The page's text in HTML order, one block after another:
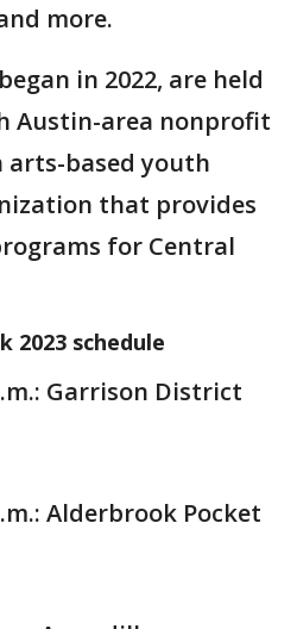
more.
in 2022, are held
Austin-area nonprofit
arts-based youth
that provides
for Central
2023 schedule
Garrison District
Alderbrook Pocket